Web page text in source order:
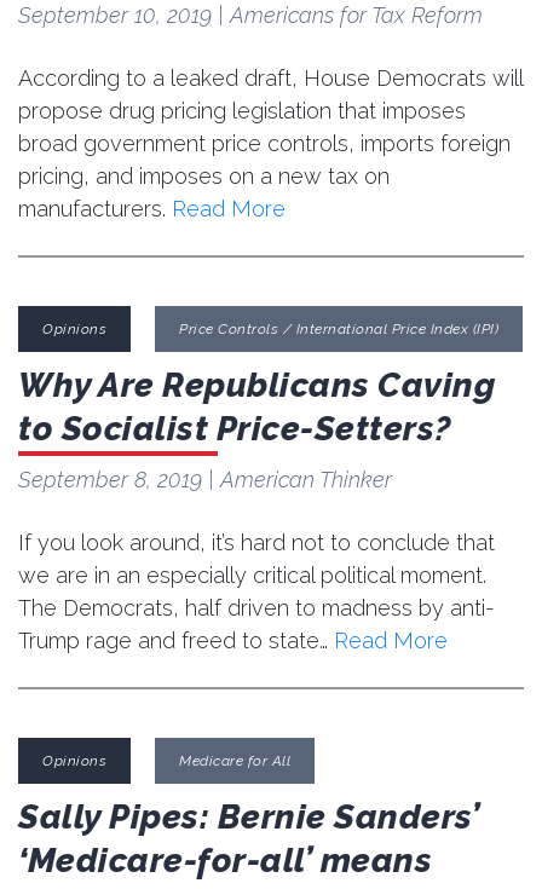
September 10, 2019 | Americans for Tax Reform
According to a leaked draft, House Democrats will
propose drug pricing legislation that imposes
broad government price controls, imports foreign
pricing, and imposes on a new tax on
manufacturers. Read More
Opinions Price Controls / International Price Index (IPI)
Why Are Republicans Caving
to Socialist Price-Setters?
September 8, 2019 | American Thinker
If you look around, it’s hard not to conclude that
we are in an especially critical political moment.
The Democrats, half driven to madness by anti-
Trump rage and freed to state… Read More
Opinions Medicare for All
Sally Pipes: Bernie Sanders’
‘Medicare-for-all’ means